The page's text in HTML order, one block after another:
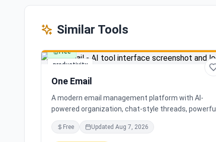
Similar Tools
productivity
Free
One Email
A modern email management platform with AI-
powered organization, chat-style threads, powerful
search, and multiple account support, transforming
your inbox chaos into clarity.
Free Updated Aug 7, 2026